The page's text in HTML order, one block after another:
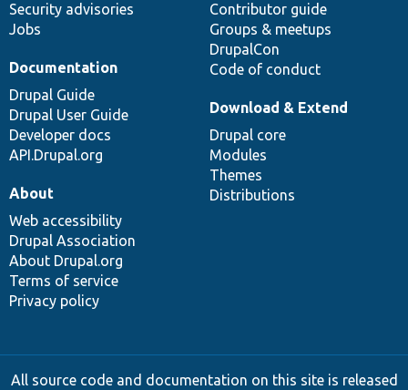
Security advisories
Jobs
Contributor guide
Groups & meetups
DrupalCon
Code of conduct
Documentation
Drupal Guide
Drupal User Guide
Developer docs
API.Drupal.org
Download & Extend
Drupal core
Modules
Themes
Distributions
About
Web accessibility
Drupal Association
About Drupal.org
Terms of service
Privacy policy
All source code and documentation on this site is released